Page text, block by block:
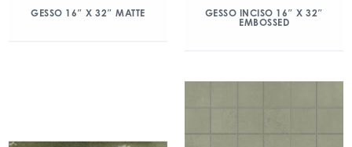
GESSO 16″ X 32″ MATTE
GESSO INCISO 16″ X 32″
EMBOSSED